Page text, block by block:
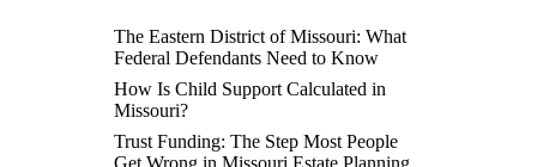
The Eastern District of Missouri: What
Federal Defendants Need to Know
How Is Child Support Calculated in
Missouri?
Trust Funding: The Step Most People
Get Wrong in Missouri Estate Planning